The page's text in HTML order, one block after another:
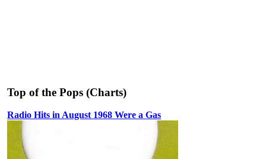
Top of the Pops (Charts)
Radio Hits in August 1968 Were a Gas